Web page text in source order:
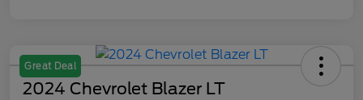
Great Deal
2024 Chevrolet Blazer LT